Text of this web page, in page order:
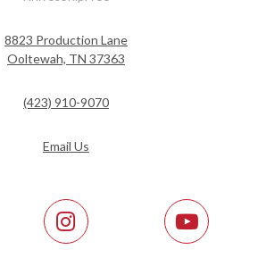
8823 Production Lane
Ooltewah, TN 37363
(423) 910-9070
Email Us